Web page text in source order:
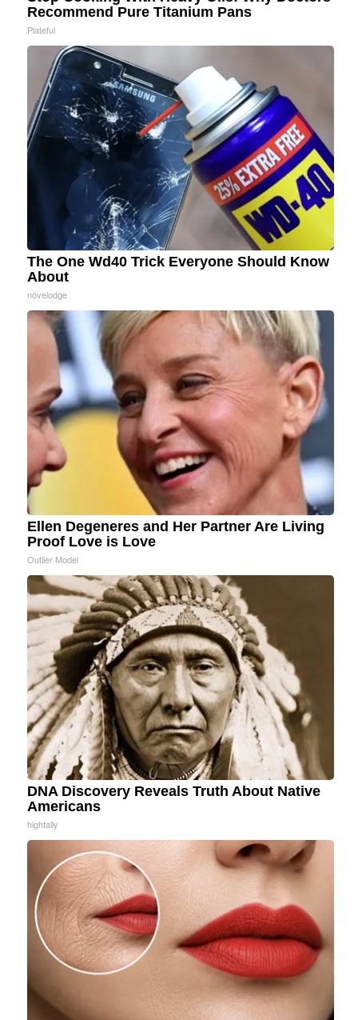
Recommend Pure Titanium Pans
Plateful
The One Wd40 Trick Everyone Should Know
About
novelodge
Ellen Degeneres and Her Partner Are Living
Proof Love is Love
Outlier Model
DNA Discovery Reveals Truth About Native
Americans
hightally